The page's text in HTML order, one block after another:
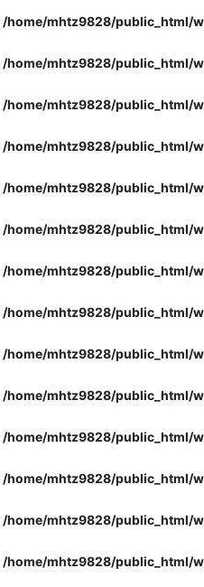
/home/mhtz9828/public_html/
/home/mhtz9828/public_html/
/home/mhtz9828/public_html/
/home/mhtz9828/public_html/
/home/mhtz9828/public_html/
/home/mhtz9828/public_html/
/home/mhtz9828/public_html/
/home/mhtz9828/public_html/
/home/mhtz9828/public_html/
/home/mhtz9828/public_html/
/home/mhtz9828/public_html/
/home/mhtz9828/public_html/
/home/mhtz9828/public_html/
/home/mhtz9828/public_html/